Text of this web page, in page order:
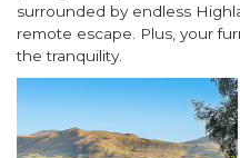
surrounded by endless
remote escape. Plus, your
the tranquility.